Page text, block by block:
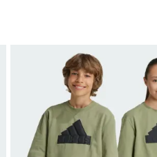
Add to Wishlist